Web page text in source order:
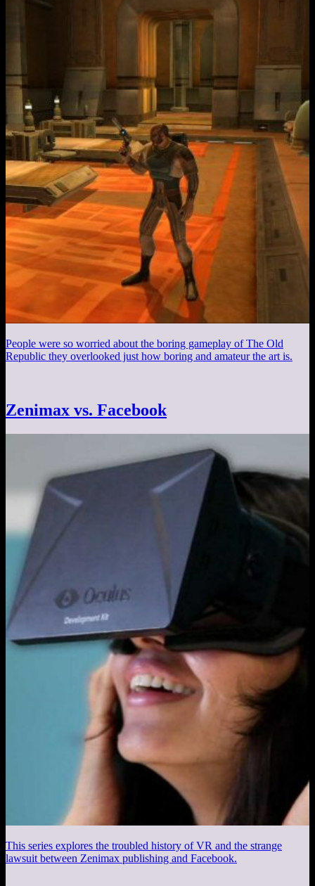
People were so worried about the boring gameplay of The Old
Republic they overlooked just how boring and amateur the art is.
Zenimax vs. Facebook
This series explores the troubled history of VR and the strange
lawsuit between Zenimax publishing and Facebook.